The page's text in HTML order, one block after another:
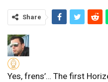
Share
Yes, frens’… The first